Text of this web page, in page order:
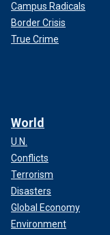
Campus Radicals
Border Crisis
True Crime
World
U.N.
Conflicts
Terrorism
Disasters
Global Economy
Environment